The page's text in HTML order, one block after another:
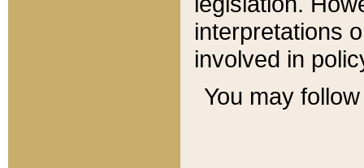
interpretations
involved in
You may